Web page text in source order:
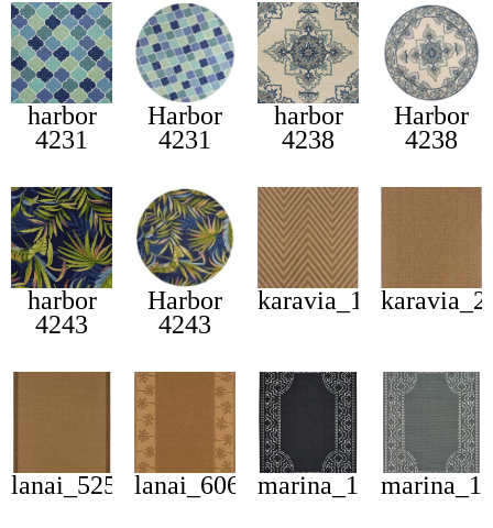
harbor
4231
Harbor
4231
harbor
4238
Harbor
4238
harbor
4243
Harbor
4243
karavia_1330x
lanai_525d lanai_606mmarina_1247k